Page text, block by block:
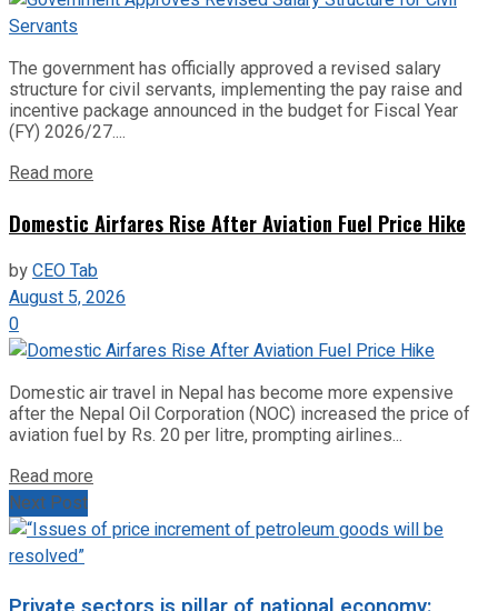
The government has officially approved a revised salary
structure for civil servants, implementing the pay raise and
incentive package announced in the budget for Fiscal Year
(FY) 2026/27....
Read more
Domestic Airfares Rise After Aviation Fuel Price Hike
byCEO Tab
August 5, 2026
0
Domestic air travel in Nepal has become more expensive
after the Nepal Oil Corporation (NOC) increased the price of
aviation fuel by Rs. 20 per litre, prompting airlines...
Read more
Next Post